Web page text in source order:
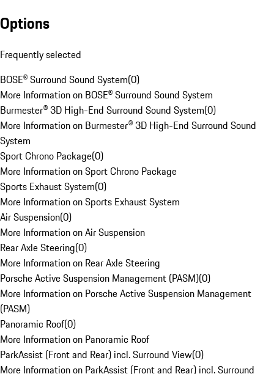
Options
Frequently selected
BOSE® Surround Sound System(0)
More Information on BOSE® Surround Sound System
Burmester® 3D High-End Surround Sound System(0)
More Information on Burmester® 3D High-End Surround Sound
System
Sport Chrono Package(0)
More Information on Sport Chrono Package
Sports Exhaust System(0)
More Information on Sports Exhaust System
Air Suspension(0)
More Information on Air Suspension
Rear Axle Steering(0)
More Information on Rear Axle Steering
Porsche Active Suspension Management (PASM)(0)
More Information on Porsche Active Suspension Management
(PASM)
Panoramic Roof(0)
More Information on Panoramic Roof
ParkAssist (Front and Rear) incl. Surround View(0)
More Information on ParkAssist (Front and Rear) incl. Surround